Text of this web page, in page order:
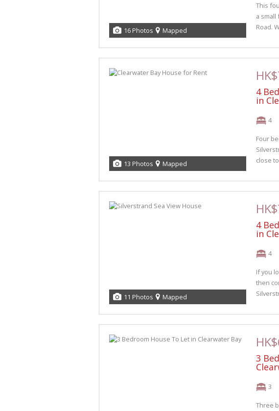
16 Photos Mapped
This
a small
Road.
13 Photos Mapped
4
in
4
Four
close
11 Photos Mapped
4
in
4
If you
then
3
3
Three